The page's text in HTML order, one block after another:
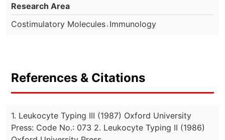
Research Area
Costimulatory Molecules. Immunology
References & Citations
1. Leukocyte Typing III (1987) Oxford University
Press: Code No.: 073 2. Leukocyte Typing II (1986)